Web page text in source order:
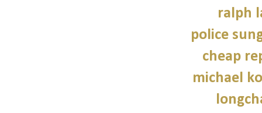
ralph
police
cheap
michael